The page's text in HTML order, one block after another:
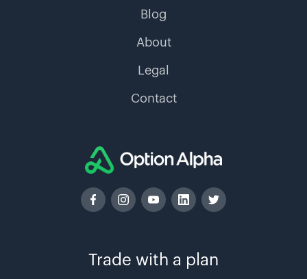
Trade with a plan
Blog
About
Legal
Contact